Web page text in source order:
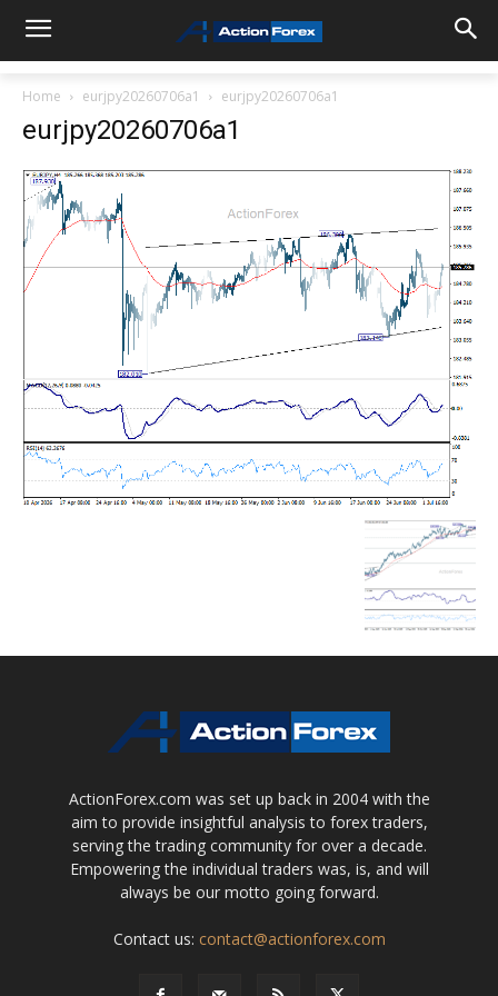
Home eurjpy20260706a1 eurjpy20260706a1
eurjpy20260706a1
ActionForex.com was set up back in 2004 with the
aim to provide insightful analysis to forex traders,
serving the trading community for over a decade.
Empowering the individual traders was, is, and will
always be our motto going forward.
Contact us: contact@actionforex.com